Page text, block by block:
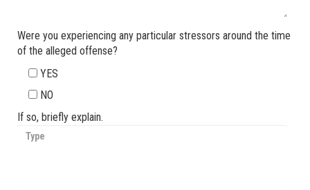
Were you experiencing any particular stressors around the time
of the alleged offense?
YES
NO
If so, briefly explain.